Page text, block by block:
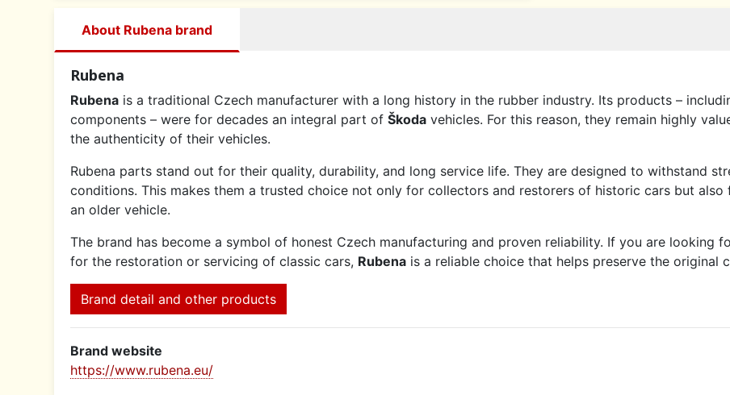
About Rubena brand
Rubena
Rubena is a traditional Czech manufacturer with a long history in the rubber industry. Its products –
components – were for decades an integral part of Škoda vehicles. For this reason, they remain highly
the authenticity of their vehicles.
Rubena parts stand out for their quality, durability, and long service life. They are designed to withstand
conditions. This makes them a trusted choice not only for collectors and restorers of historic cars but
an older vehicle.
The brand has become a symbol of honest Czech manufacturing and proven reliability. If you are looking
for the restoration or servicing of classic cars, Rubena is a reliable choice that helps preserve the original
Brand detail and other products
Brand website
https://www.rubena.eu/